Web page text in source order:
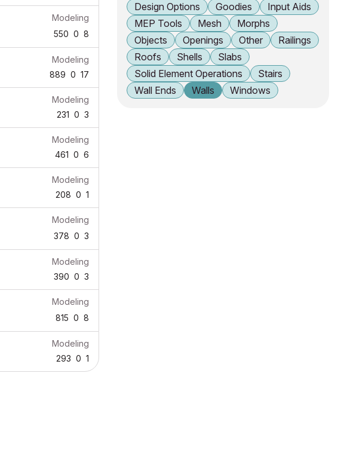
Modeling
550 0 8
Modeling
889 0 17
Modeling
231 0 3
Modeling
461 0 6
Modeling
208 0 1
Modeling
378 0 3
Modeling
390 0 3
Modeling
815 0 8
Modeling
293 0 1
Design Options
Goodies
Input Aids
MEP Tools
Mesh
Morphs
Objects
Openings Other
Railings
Roofs
Shells
Slabs
Solid Element Operations
Stairs
Wall Ends
Walls Windows